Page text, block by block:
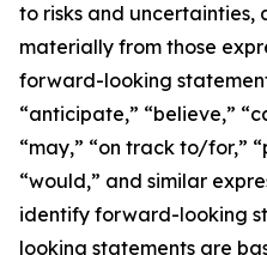
to risks and
materially from those
forward-looking
“anticipate,” “believe,”
“may,” “on track to/for,”
“would,” and similar
identify forward-looking
looking statements are